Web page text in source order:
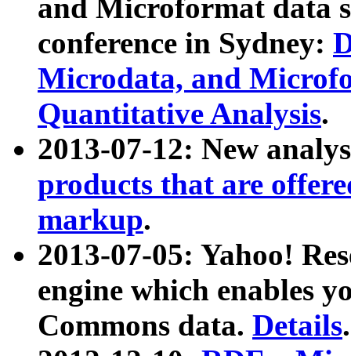
and Microformat data
conference in Sydney:
Microdata, and
Quantitative Analysis.
2013-07-12: New
products that are
markup.
2013-07-05: Yahoo!
engine which enables
Commons data. Details.